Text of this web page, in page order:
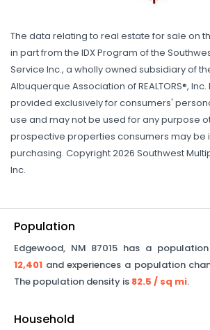
The data relating to real estate for sale on
in part from the IDX Program of the
Service Inc., a wholly owned subsidiary of
Albuquerque Association of REALTORS®,
provided exclusively for consumers'
use and may not be used for any purpose
prospective properties consumers may be
purchasing. Copyright 2026 Southwest
Inc.
Population
Edgewood, NM 87015 has a
12,401 and experiences a population
The population density is 82.5 / sq mi.
Household